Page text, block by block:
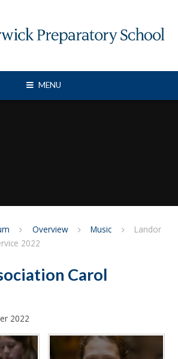
MENU
Overview Music
Landor
2022
Carol
2022